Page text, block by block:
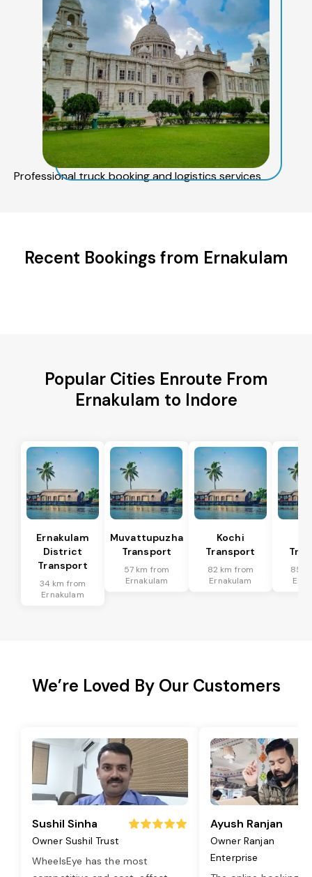
Professional truck booking and logistics services
Recent Bookings from Ernakulam
Popular Cities Enroute From
Ernakulam to Indore
Ernakulam
District
Transport
34 km from
Ernakulam
Muvattupuzha
Transport
57 km from
Ernakulam
Kochi
Transport
82 km from
Ernakulam
85
We’re Loved By Our Customers
Sushil Sinha
Owner Sushil Trust
WheelsEye has the most
Ayush Ranjan
Owner Ranjan
Enterprise